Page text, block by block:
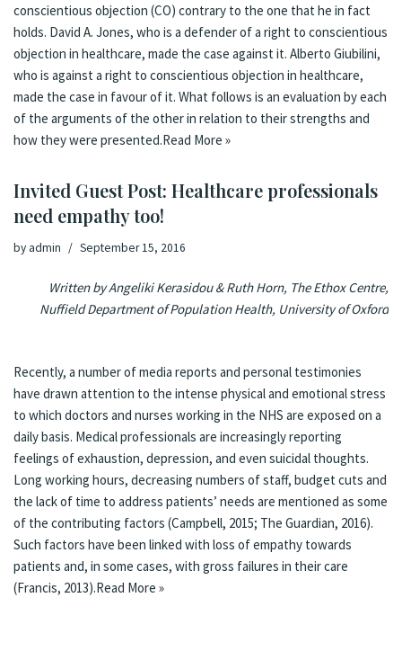
conscientious objection (CO) contrary to the one that he in fact
holds. David A. Jones, who is a defender of a right to conscientious
objection in healthcare, made the case against it. Alberto Giubilini,
who is against a right to conscientious objection in healthcare,
made the case in favour of it. What follows is an evaluation by each
of the arguments of the other in relation to their strengths and
how they were presented.Read More »
Invited Guest Post: Healthcare professionals
need empathy too!
by admin September 15, 2016
Written by Angeliki Kerasidou & Ruth Horn, The Ethox Centre,
Nuffield Department of Population Health, University of Oxford
Recently, a number of media reports and personal testimonies
have drawn attention to the intense physical and emotional stress
to which doctors and nurses working in the NHS are exposed on a
daily basis. Medical professionals are increasingly reporting
feelings of exhaustion, depression, and even suicidal thoughts.
Long working hours, decreasing numbers of staff, budget cuts and
the lack of time to address patients’ needs are mentioned as some
of the contributing factors (Campbell, 2015; The Guardian, 2016).
Such factors have been linked with loss of empathy towards
patients and, in some cases, with gross failures in their care
(Francis, 2013).Read More »